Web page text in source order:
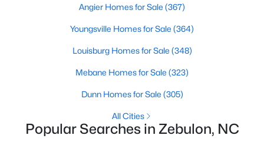
New - 6 Days Ago
$350,000 Active
Angier Homes for Sale (367)
Youngsville Homes for Sale (364)
Louisburg Homes for Sale (348)
Mebane Homes for Sale (323)
Dunn Homes for Sale (305)
All Cities
Popular Searches in Zebulon, NC